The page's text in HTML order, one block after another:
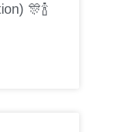
🎊🍾